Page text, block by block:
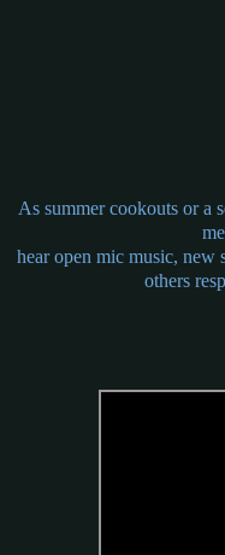
As summer cookouts or a
hear open mic music, new
others